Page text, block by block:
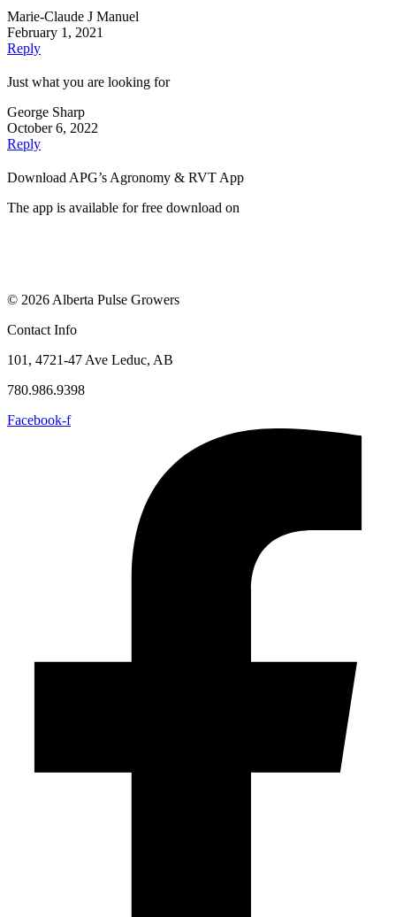
Marie-Claude J Manuel
February 1, 2021
Reply
Just what you are looking for
George Sharp
October 6, 2022
Reply
Download APG’s Agronomy & RVT App
The app is available for free download on
© 2026 Alberta Pulse Growers
Contact Info
101, 4721-47 Ave Leduc, AB
780.986.9398
Facebook-f